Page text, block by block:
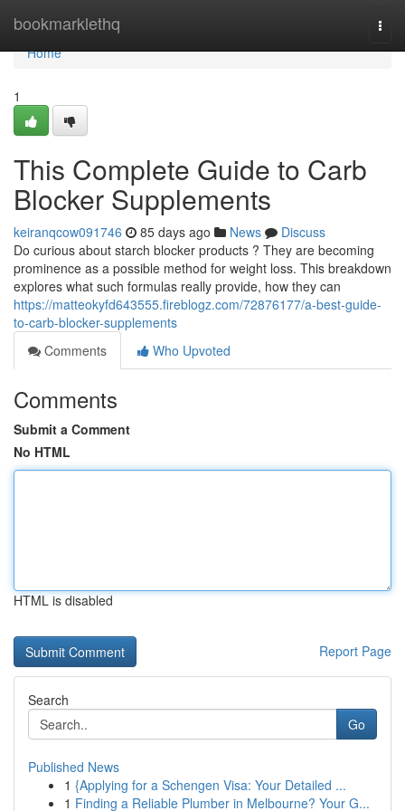
bookmarklethq
Home
Home
1
This Complete Guide to Carb
Blocker Supplements
keiranqcow091746 85 days ago News
Discuss
Do curious about starch blocker products ? They are becoming
prominence as a possible method for weight loss. This breakdown
explores what such formulas really provide, how they can
https://matteokyfd643555.fireblogz.com/72876177/a-best-guide-
to-carb-blocker-supplements
Comments
Who Upvoted
Comments
Submit a Comment
No HTML
HTML is disabled
Report Page
Search
Go
Published News
1 {Applying for a Schengen Visa: Your Detailed ...
1 Finding a Reliable Plumber in Melbourne? Your G...